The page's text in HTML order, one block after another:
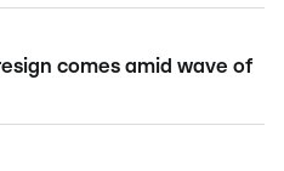
comes amid wave of